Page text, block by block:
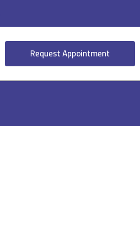
Request Appointment